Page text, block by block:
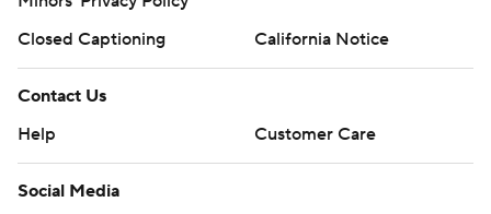
Closed Captioning
California Notice
Contact Us
Help
Customer Care
Social Media